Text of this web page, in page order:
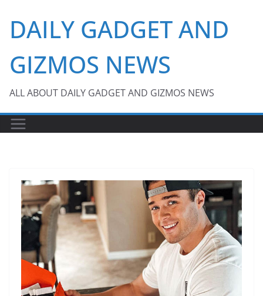
content
DAILY GADGET AND
GIZMOS NEWS
ALL ABOUT DAILY GADGET AND GIZMOS NEWS